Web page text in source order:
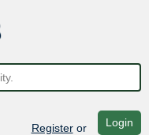
Registeror Login